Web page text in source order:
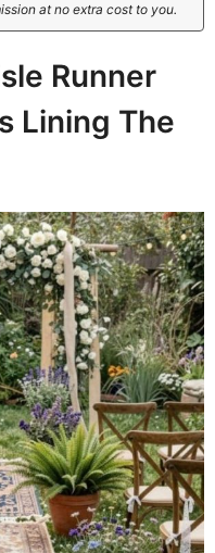
at no extra cost to you.
Runner
Lining The